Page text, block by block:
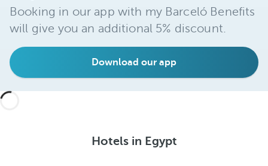
Booking in our app with my Barceló Benefits
will give you an additional 5% discount.
Download our app
Hotels in Egypt